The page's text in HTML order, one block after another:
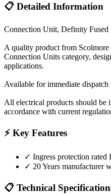
📋 Detailed Information
Connection Unit, Definity Fused
A quality product from
Connection Units category,
applications.
Available for immediate
All electrical products should be
accordance with current
⚡ Key Features
✓ Ingress protection rated
✓ 20 Years manufacturer
📋 Technical